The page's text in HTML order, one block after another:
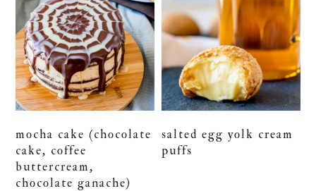
mocha cake (chocolate
cake, coffee
buttercream,
chocolate ganache)
salted egg yolk cream
puffs